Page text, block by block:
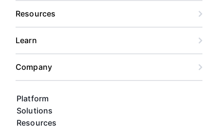
Platform
Solutions
Resources
Resources
Learn
Company